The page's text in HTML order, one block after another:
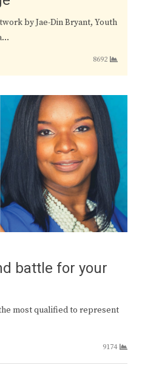
by Jae-Din Bryant, Youth
8692
battle for your
most qualified to represent
9174